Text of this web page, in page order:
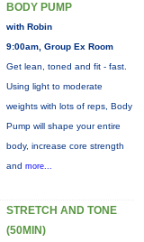
BODY PUMP
with Robin
9:00am, Group Ex Room
Get lean, toned and fit - fast.
Using light to moderate
weights with lots of reps, Body
Pump will shape your entire
body, increase core strength
and more...
STRETCH AND TONE
(50MIN)